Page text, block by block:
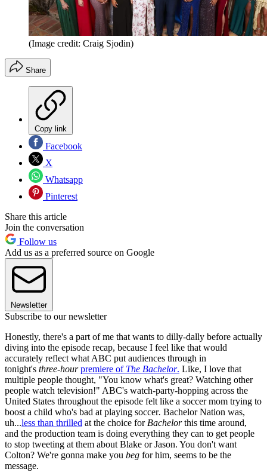
(Image credit: Craig Sjodin)
Share
Copy link
Facebook
X
Whatsapp
Pinterest
Share this article
Join the conversation
Follow us
Add us as a preferred source on Google
Newsletter
Subscribe to our newsletter
Honestly, there's a part of me that wants to dilly-dally before actually
diving into the episode recap, because I feel like that would
accurately reflect what ABC put audiences through in
tonight's three-hourpremiere of The Bachelor. Like, I love that
multiple people thought, "You know what's great? Watching other
people watch television!" ABC's watch-party-hopping across the
United States throughout the episode felt like a soccer mom trying to
boost a child who's bad at playing soccer. Bachelor Nation was,
uh...less than thrilled at the choice for Bachelorthis time around,
and the production team is doing everything they can to get people
to stop tweeting at them about Blake or Jason. You don't want
Colton? We're gonna make you beg for him, seems to be the
message.